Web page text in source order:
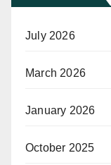
July 2026
March 2026
January 2026
October 2025